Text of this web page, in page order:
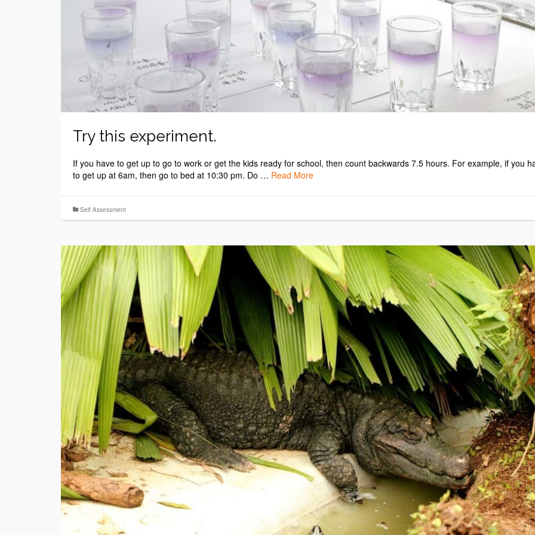
Try this experiment.
If you have to get up to go to work or get the kids ready for school, then count backwards 7.5 hours. For example, if you
to get up at 6am, then go to bed at 10:30 pm. Do … Read More
Self Assessment